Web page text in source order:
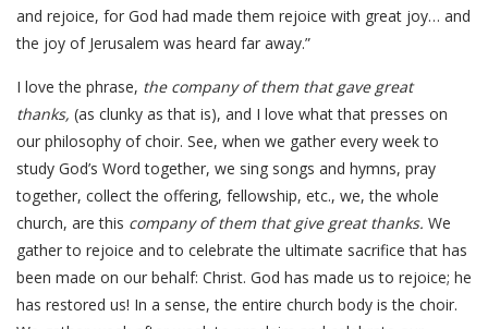
and rejoice, for God had made them rejoice with great joy… and
the joy of Jerusalem was heard far away.”
I love the phrase, the company of them that gave great
thanks, (as clunky as that is), and I love what that presses on
our philosophy of choir. See, when we gather every week to
study God’s Word together, we sing songs and hymns, pray
together, collect the offering, fellowship, etc., we, the whole
church, are this company of them that give great thanks. We
gather to rejoice and to celebrate the ultimate sacrifice that has
been made on our behalf: Christ. God has made us to rejoice; he
has restored us! In a sense, the entire church body is the choir.